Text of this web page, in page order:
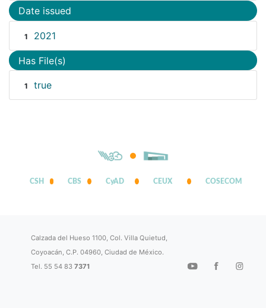
Date issued
1 2021
Has File(s)
1 true
CSH CBS CyAD CEUX COSECOM
Calzada del Hueso 1100, Col. Villa Quietud,
Coyoacán, C.P. 04960, Ciudad de México.
Tel. 55 54 837371